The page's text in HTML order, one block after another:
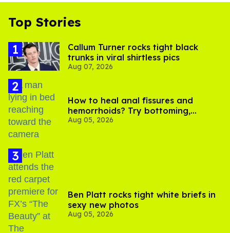
Top Stories
Callum Turner rocks tight black
trunks in viral shirtless pics
Aug 07, 2026
How to heal anal fissures and
hemorrhoids? Try bottoming,
experts say
Aug 05, 2026
Ben Platt rocks tight white briefs in
sexy new photos
Aug 05, 2026